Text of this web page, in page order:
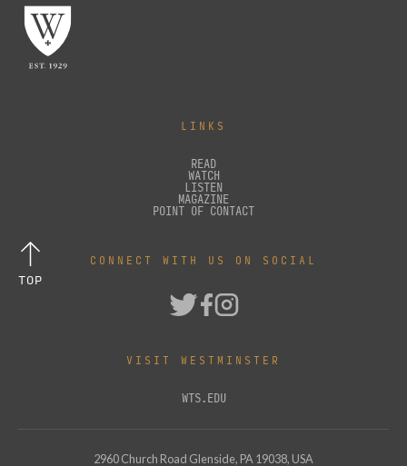
LINKS
READ
WATCH
LISTEN
MAGAZINE
POINT OF CONTACT
CONNECT WITH US ON SOCIAL
VISIT WESTMINSTER
WTS.EDU
2960 Church Road Glenside, PA 19038, USA
TOP